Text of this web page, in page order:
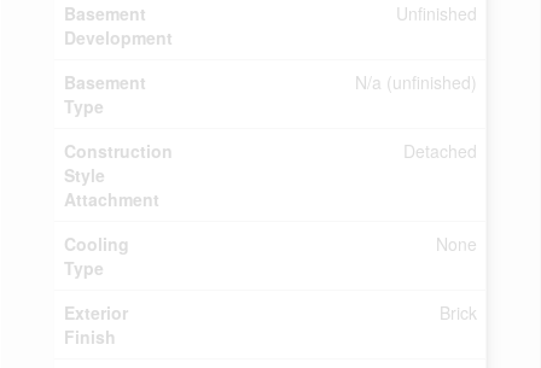
Basement
Development
Unfinished
Basement
Type
N/a (unfinished)
Construction
Style
Attachment
Detached
Cooling
Type
None
Exterior
Finish
Brick